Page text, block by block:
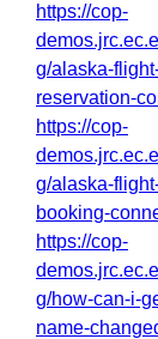
https://cop-
g/alaska-
reservation-
https://cop-
g/alaska-
booking-
https://cop-
g/how-can-i-
name-